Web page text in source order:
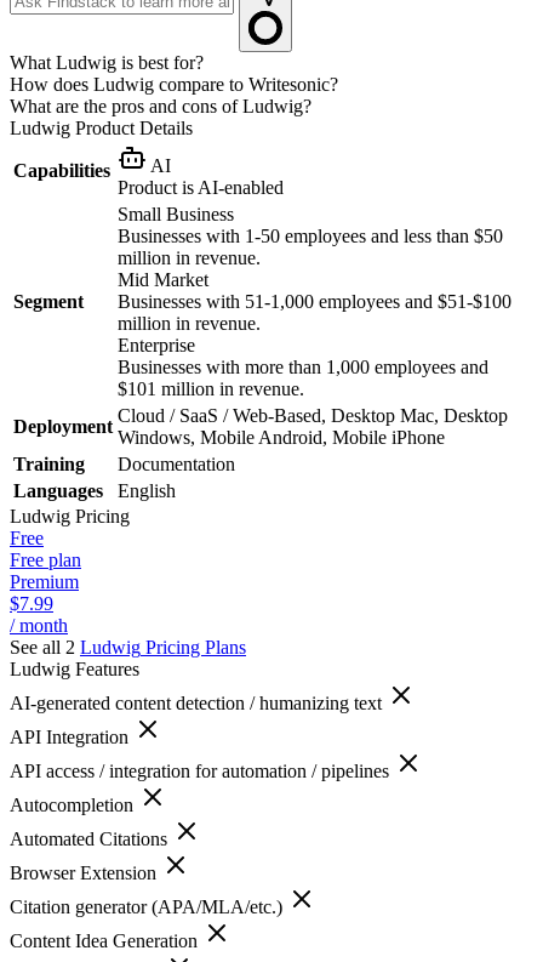
What Ludwig is best for?
How does Ludwig compare to Writesonic?
What are the pros and cons of Ludwig?
Ludwig Product Details
Capabilities
AI
Product is AI-enabled
Segment
Small Business
Businesses with 1-50 employees and less than $50
million in revenue.
Mid Market
Businesses with 51-1,000 employees and $51-$100
million in revenue.
Enterprise
Businesses with more than 1,000 employees and
$101 million in revenue.
Deployment
Cloud / SaaS / Web-Based, Desktop Mac, Desktop
Windows, Mobile Android, Mobile iPhone
Training
Documentation
Languages
English
Ludwig Pricing
Free
Free plan
Premium
$7.99
/ month
See all 2 Ludwig Pricing Plans
Ludwig Features
AI-generated content detection / humanizing text
API Integration
API access / integration for automation / pipelines
Autocompletion
Automated Citations
Browser Extension
Citation generator (APA/MLA/etc.)
Content Idea Generation